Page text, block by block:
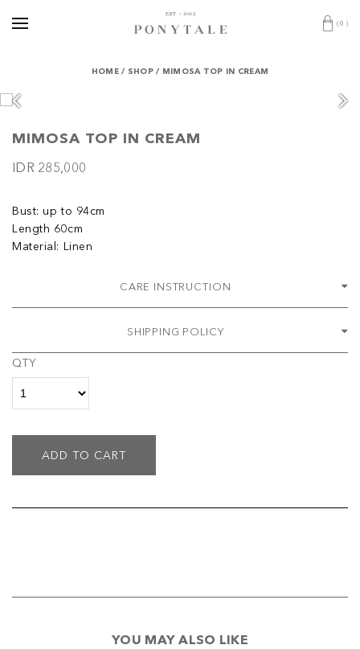
(0 )
HOME/ SHOP/ MIMOSA TOP IN CREAM
MIMOSA TOP IN CREAM
IDR 285,000
Bust: up to 94cm
Length 60cm
Material: Linen
CARE INSTRUCTION
SHIPPING POLICY
QTY
ADD TO CART
YOU MAY ALSO LIKE